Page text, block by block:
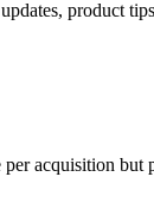
product
acquisition but